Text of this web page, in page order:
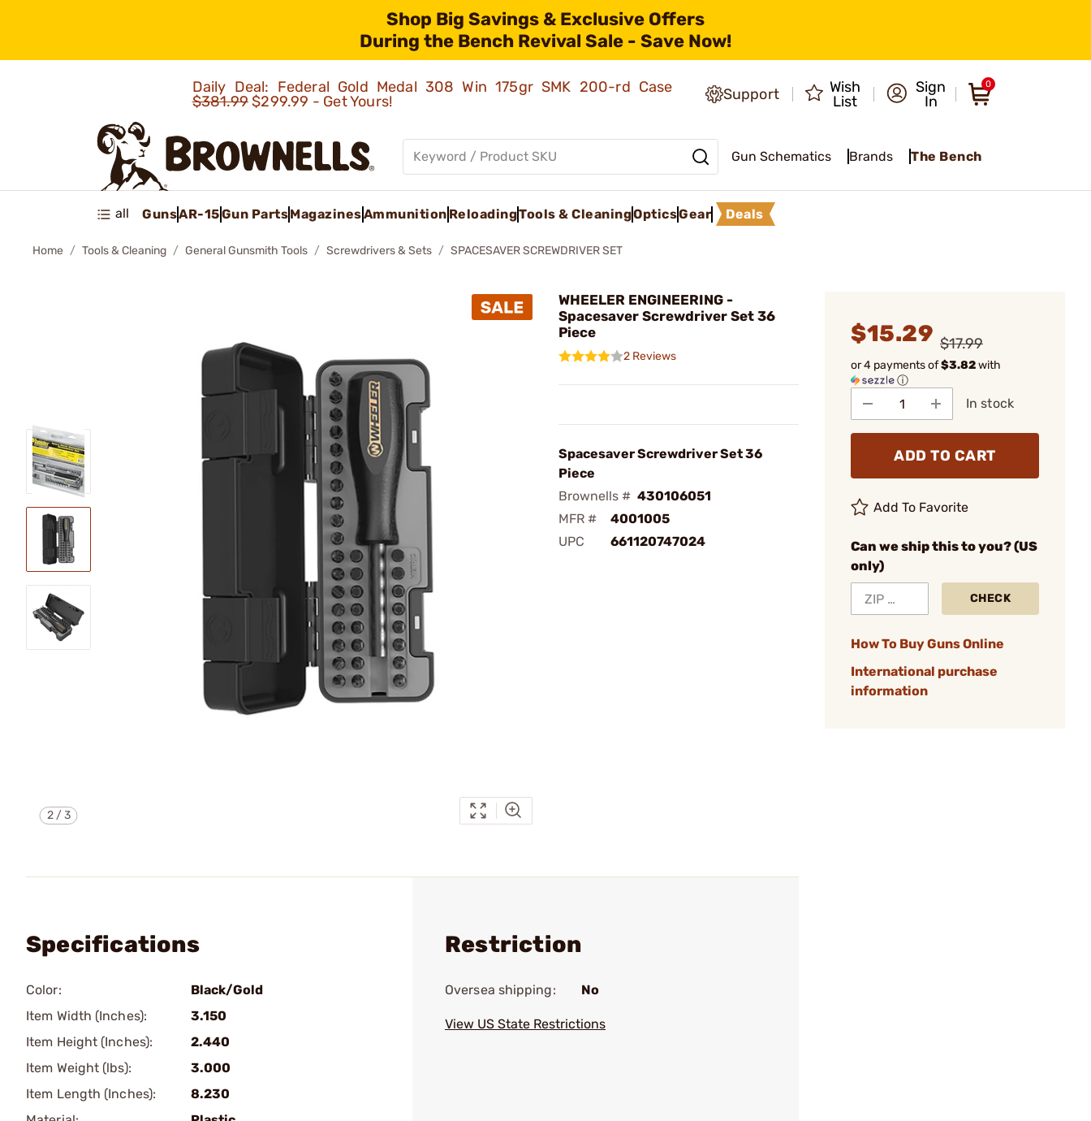
Shop Big Savings & Exclusive Offers
During the Bench Revival Sale - Save Now!
Daily Deal: Federal Gold Medal 308 Win 175gr SMK 200-rd Case
$381.99$299.99 - Get Yours! Support
Wish
List
Sign
In
0
Gun Schematics Brands The Bench
all GunsAR-15Gun PartsMagazinesAmmunition ReloadingTools & CleaningOpticsGear Deals
Home Tools & Cleaning General Gunsmith Tools Screwdrivers & Sets SPACESAVER SCREWDRIVER SET
2/3
WHEELER ENGINEERING -
Spacesaver Screwdriver Set 36
Piece
2 Reviews
Spacesaver Screwdriver Set 36
Piece
Brownells # 430106051
MFR #
4001005
UPC
661120747024
$15.29 $17.99
or 4 payments of$3.82with
ⓘ
In stock
ADD TO CART
Add To Favorite
Can we ship this to you? (US
only)
CHECK
How To Buy Guns Online
International purchase
information
Specifications
Color:
Black/Gold
Item Width (Inches):
3.150
Item Height (Inches):
2.440
Item Weight (lbs):
3.000
Item Length (Inches):
8.230
Restriction
Oversea shipping: No
View US State Restrictions